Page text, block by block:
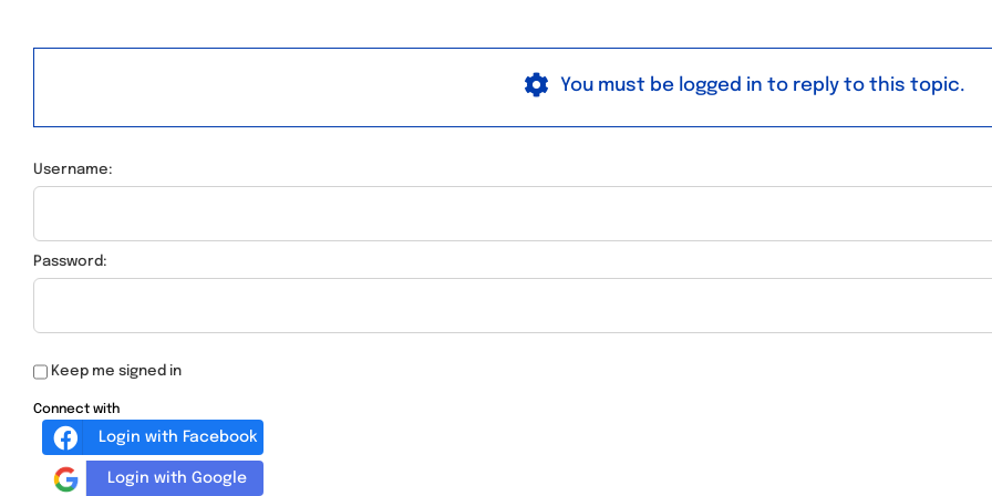
You must be logged in to reply to this topic.
Username:
Password:
Keep me signed in
Connect with
Login with Facebook
Login with Google